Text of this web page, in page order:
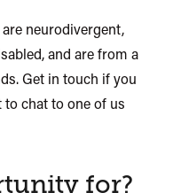
neurodivergent,
and are from a
Get in touch if you
to chat to one of us
for?